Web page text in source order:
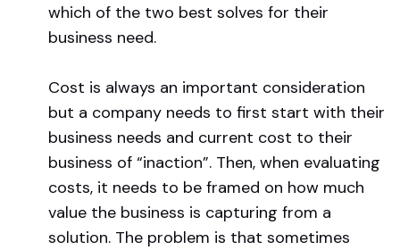
which of the two best solves for their
business need.
Cost is always an important consideration
but a company needs to first start with their
business needs and current cost to their
business of “inaction”. Then, when evaluating
costs, it needs to be framed on how much
value the business is capturing from a
solution. The problem is that sometimes